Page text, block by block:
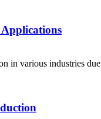
various industries